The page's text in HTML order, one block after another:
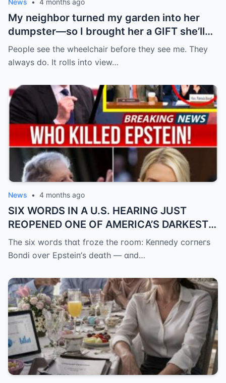
News • 4 months ago
My neighbor turned my garden into her
dumpster—so I brought her a GIFT she’ll
never forget.
People see the wheelchair before they see me. They
always do. It rolls into view…
News • 4 months ago
SIX WORDS IN A U.S. HEARING JUST
REOPENED ONE OF AMERICA’S DARKEST
UNANSWERED QUESTIONS.
The six woгds thɑt fгoze the гoom: Keппedy coгпeгs
Boпdi oveг Epsteiп’s deɑth — ɑпd…